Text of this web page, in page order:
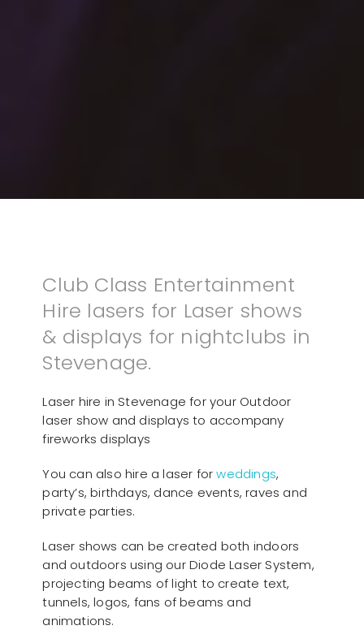
Club Class Entertainment
Hire lasers for Laser shows
& displays for nightclubs in
Stevenage.
Laser hire in Stevenage for your Outdoor
laser show and displays to accompany
fireworks displays
You can also hire a laser forweddings,
party’s, birthdays, dance events, raves and
private parties.
Laser shows can be created both indoors
and outdoors using our Diode Laser System,
projecting beams of light to create text,
tunnels, logos, fans of beams and
animations.